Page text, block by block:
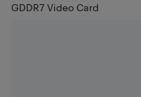
GDDR7 Video Card